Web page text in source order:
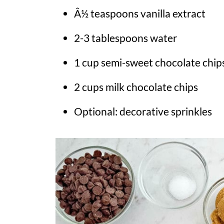
Â½ teaspoons vanilla extract
2-3 tablespoons water
1 cup semi-sweet chocolate
2 cups milk chocolate chips
Optional: decorative sprinkles